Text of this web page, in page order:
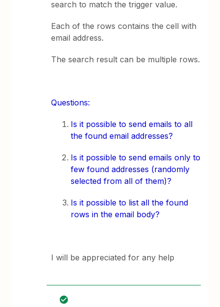
search to match the trigger value.
Each of the rows contains the cell with
email address.
The search result can be multiple rows.
Questions:
Is it possible to send emails to all
the found email addresses?
Is it possible to send emails only to
few found addresses (randomly
selected from all of them)?
Is it possible to list all the found
rows in the email body?
I will be appreciated for any help